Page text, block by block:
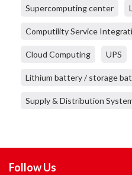
Supercomputing center
Computility Service
Cloud Computing UPS
Lithium battery / storage
Supply & Distribution
Follow Us